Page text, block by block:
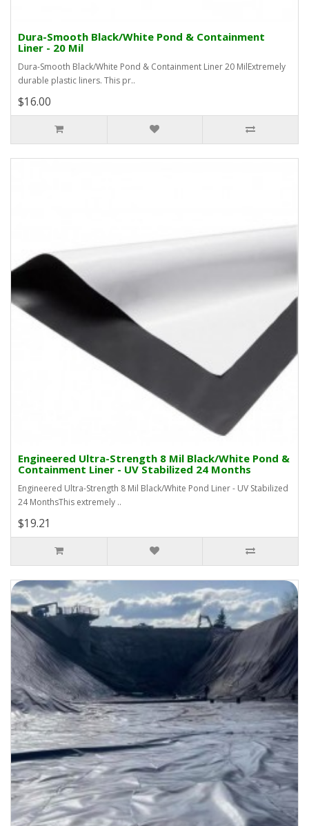
Dura-Smooth Black/White Pond & Containment
Liner - 20 Mil
Dura-Smooth Black/White Pond & Containment Liner 20 MilExtremely
durable plastic liners. This pr..
$16.00
Engineered Ultra-Strength 8 Mil Black/White Pond &
Containment Liner - UV Stabilized 24 Months
Engineered Ultra-Strength 8 Mil Black/White Pond Liner - UV Stabilized
24 MonthsThis extremely ..
$19.21